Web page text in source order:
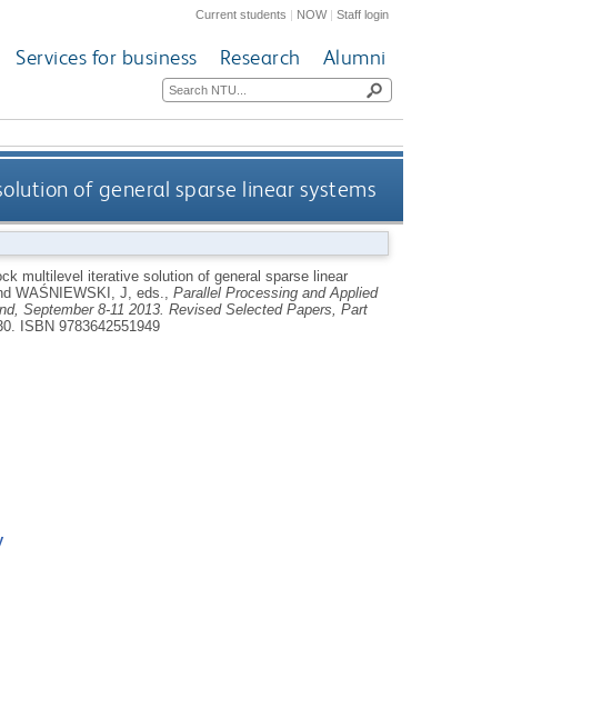
Current students | NOW|Staff login
Services for business Research Alumni
of general sparse linear systems
multilevel iterative solution of general sparse linear
WAŚNIEWSKI, J , eds., Parallel Processing and Applied
September 8-11 2013. Revised Selected Papers, Part
ISBN 9783642551949